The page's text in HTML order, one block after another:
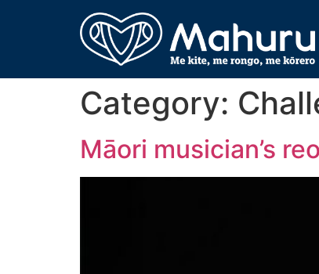
Category:
Māori musician’s